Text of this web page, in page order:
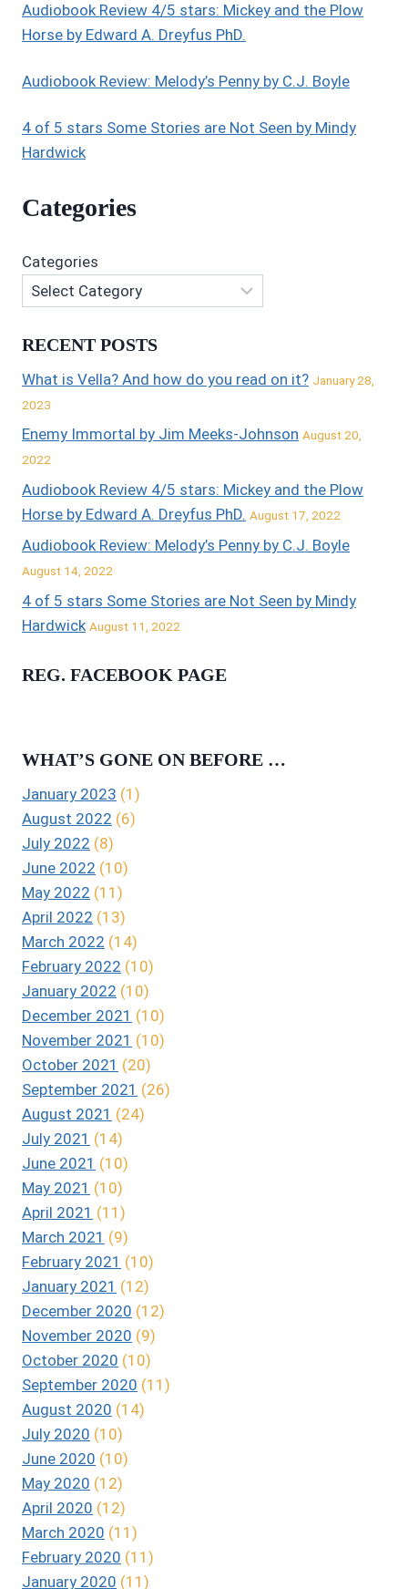
Audiobook Review 4/5 stars: Mickey and the Plow
Horse by Edward A. Dreyfus PhD.
Audiobook Review: Melody’s Penny by C.J. Boyle
4 of 5 stars Some Stories are Not Seen by Mindy
Hardwick
Categories
Categories
RECENT POSTS
What is Vella? And how do you read on it? January 28,
2023
Enemy Immortal by Jim Meeks-Johnson August 20,
2022
Audiobook Review 4/5 stars: Mickey and the Plow
Horse by Edward A. Dreyfus PhD. August 17, 2022
Audiobook Review: Melody’s Penny by C.J. Boyle
August 14, 2022
4 of 5 stars Some Stories are Not Seen by Mindy
Hardwick August 11, 2022
REG. FACEBOOK PAGE
WHAT’S GONE ON BEFORE …
January 2023 (1)
August 2022 (6)
July 2022 (8)
June 2022 (10)
May 2022 (11)
April 2022 (13)
March 2022 (14)
February 2022 (10)
January 2022 (10)
December 2021 (10)
November 2021 (10)
October 2021 (20)
September 2021 (26)
August 2021 (24)
July 2021 (14)
June 2021 (10)
May 2021 (10)
April 2021 (11)
March 2021 (9)
February 2021 (10)
January 2021 (12)
December 2020 (12)
November 2020 (9)
October 2020 (10)
September 2020 (11)
August 2020 (14)
July 2020 (10)
June 2020 (10)
May 2020 (12)
April 2020 (12)
March 2020 (11)
February 2020 (11)
January 2020 (11)